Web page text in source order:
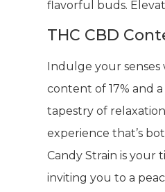
flavorful buds.
THC CBD
Indulge your
content of 17% and
tapestry of
experience that’s
Candy Strain is your
inviting you to a